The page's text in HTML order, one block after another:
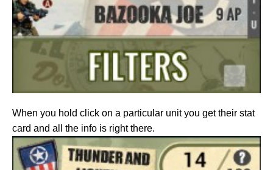
When you hold click on a particular unit you get their stat
card and all the info is right there.